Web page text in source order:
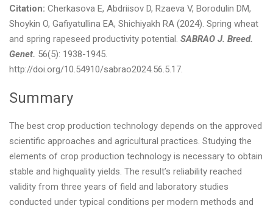
Citation: Cherkasova E, Abdriisov D, Rzaeva V, Borodulin DM,
Shoykin O, Gafiyatullina EA, Shichiyakh RA (2024). Spring wheat
and spring rapeseed productivity potential. SABRAO J. Breed.
Genet. 56(5): 1938-1945.
http://doi.org/10.54910/sabrao2024.56.5.17.
Summary
The best crop production technology depends on the approved
scientific approaches and agricultural practices. Studying the
elements of crop production technology is necessary to obtain
stable and highquality yields. The result’s reliability reached
validity from three years of field and laboratory studies
conducted under typical conditions per modern methods and